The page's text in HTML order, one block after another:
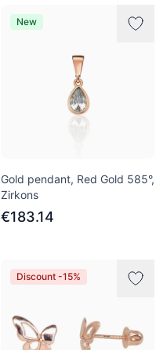
New
Gold pendant, Red Gold 585°,
Zirkons
€183.14
Discount -15%